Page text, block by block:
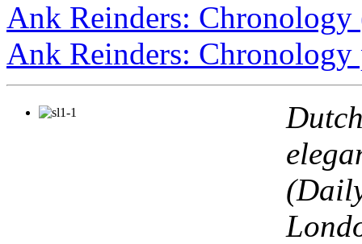
Ank Reinders:
Ank Reinders: